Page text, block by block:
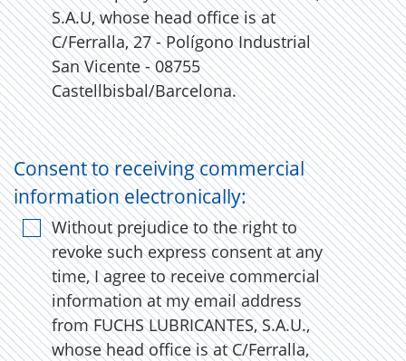
S.A.U, whose head office is at
C/Ferralla, 27 - Polígono Industrial
San Vicente - 08755
Castellbisbal/Barcelona.
Consent to receiving commercial
information electronically:
Without prejudice to the right to
revoke such express consent at any
time, I agree to receive commercial
information at my email address
from FUCHS LUBRICANTES, S.A.U.,
whose head office is at C/Ferralla,